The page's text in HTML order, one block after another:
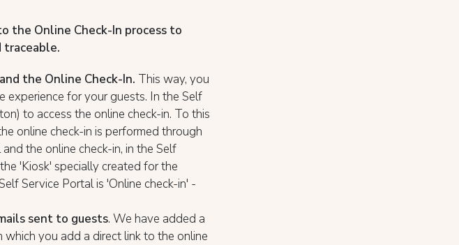
the Online Check-In process to
traceable.
the Online Check-In. This way, you
experience for your guests. In the Self
to access the online check-in. To this
online check-in is performed through
the online check-in, in the Self
'Kiosk' specially created for the
Service Portal is 'Online check-in' -
sent to guests. We have added a
you add a direct link to the online